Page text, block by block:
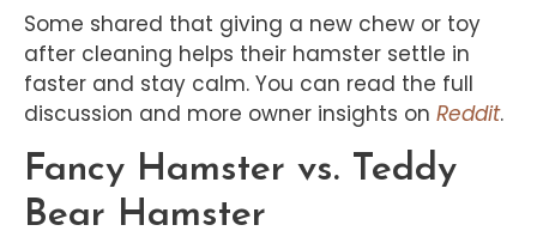
Some shared that giving a new chew or toy
after cleaning helps their hamster settle in
faster and stay calm. You can read the full
discussion and more owner insights on Reddit.
Fancy Hamster vs. Teddy
Bear Hamster